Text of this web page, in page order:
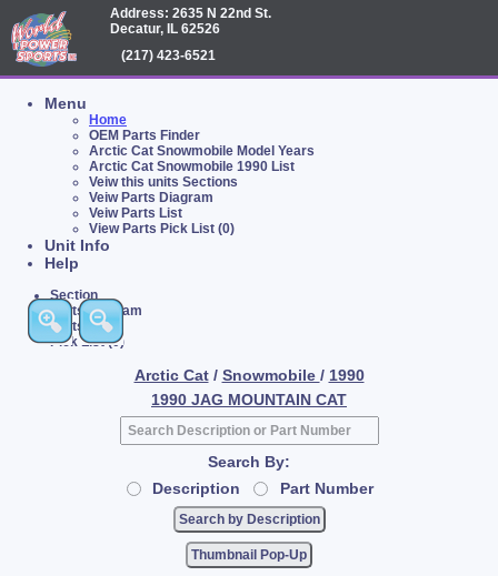
Address: 2635 N 22nd St.
Decatur, IL 62526
(217) 423-6521
Menu
Home
OEM Parts Finder
Arctic Cat Snowmobile Model Years
Arctic Cat Snowmobile 1990 List
Veiw this units Sections
Veiw Parts Diagram
Veiw Parts List
View Parts Pick List (0)
Unit Info
Help
Section
Parts Diagram
Parts List
Pick List (0)
Arctic Cat / Snowmobile / 1990
1990 JAG MOUNTAIN CAT
Search By:
Description
Part Number
Thumbnail Pop-Up